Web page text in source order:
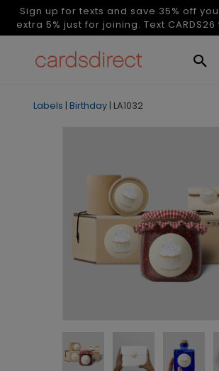
Sign up for texts and save 35% off
extra 5% just for joining. Text CARDS26
Labels | Birthday | LA1032